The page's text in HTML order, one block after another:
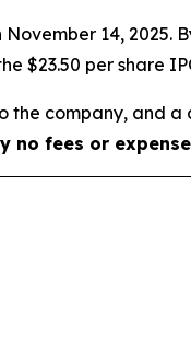
14, 2025.
$23.50 per share
the company, and
no fees or